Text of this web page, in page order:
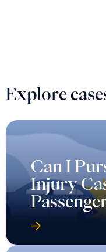
Explore
Can I
Injury